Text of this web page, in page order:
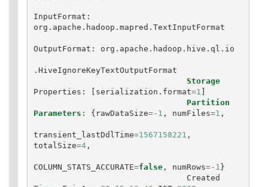
InputFormat :
org . apache . hadoop . mapred . TextInputFormat
OutputFormat : org . apache . hadoop . hive . ql . io
. HiveIgnoreKeyTextOutputFormat
Storage
Properties : [ serialization . format=1 ]
Partition
Parameters : { rawDataSize=- 1 , numFiles=1 ,
transient_lastDdlTime=1567158221 ,
totalSize=4,
COLUMN_STATS_ACCURATE=false, numRows=- 1 }
Created